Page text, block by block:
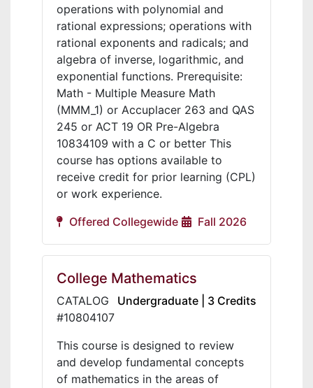
operations with polynomial and
rational expressions; operations with
rational exponents and radicals; and
algebra of inverse, logarithmic, and
exponential functions. Prerequisite:
Math - Multiple Measure Math
(MMM_1) or Accuplacer 263 and QAS
245 or ACT 19 OR Pre-Algebra
10834109 with a C or better This
course has options available to
receive credit for prior learning (CPL)
or work experience.
Offered Collegewide
Fall 2026
College Mathematics
Undergraduate | 3 Credits
CATALOG
#10804107
This course is designed to review
and develop fundamental concepts
of mathematics in the areas of